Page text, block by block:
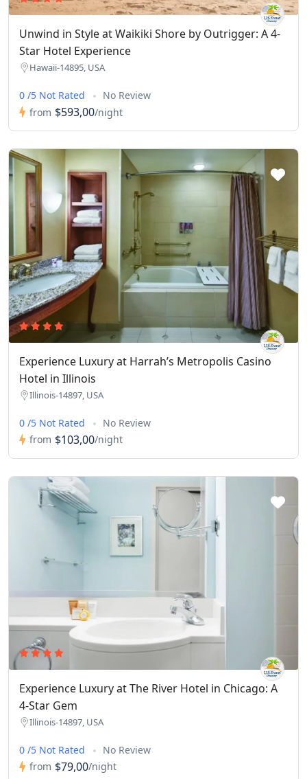
Unwind in Style at Waikiki Shore by Outrigger: A 4-
Star Hotel Experience
Hawaii-14895, USA
0 /5 Not Rated
No Review
from $593,00/night
Experience Luxury at Harrah’s Metropolis Casino
Hotel in Illinois
Illinois-14897, USA
0 /5 Not Rated
No Review
from $103,00/night
Experience Luxury at The River Hotel in Chicago: A
4-Star Gem
Illinois-14897, USA
0 /5 Not Rated
No Review
from $79,00/night